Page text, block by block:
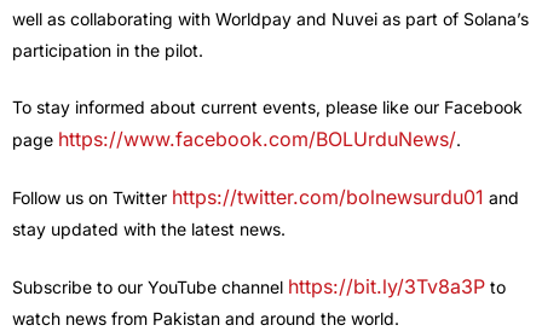
well as collaborating with Worldpay and Nuvei as part of Solana’s
participation in the pilot.
To stay informed about current events, please like our Facebook
page https://www.facebook.com/BOLUrduNews/.
Follow us on Twitter https://twitter.com/bolnewsurdu01 and
stay updated with the latest news.
Subscribe to our YouTube channel https://bit.ly/3Tv8a3P to
watch news from Pakistan and around the world.